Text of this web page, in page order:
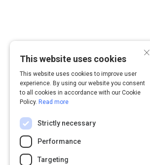
×
This website uses cookies
This website uses cookies to improve user
experience. By using our website you consent
to all cookies in accordance with our Cookie
Policy. Read more
Strictly necessary
Performance
Targeting